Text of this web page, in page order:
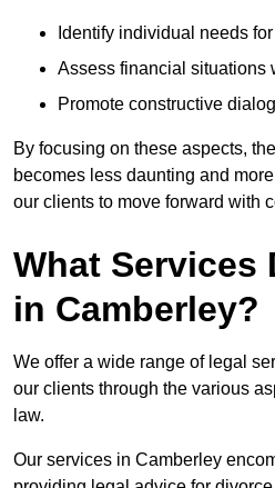
Identify individual needs
Assess financial situations
Promote constructive
By focusing on these aspects,
becomes less daunting and
our clients to move forward with
What Services
in Camberley?
We offer a wide range of legal
our clients through the various
law.
Our services in Camberley